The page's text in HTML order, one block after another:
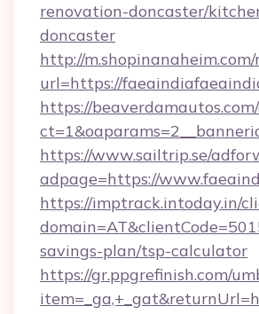
renovation-doncaster/
doncaster
http://
url=https://
https://
https://www.sailtrip.se/
adpage=https://
https://imptrack.intoday.in/
savings-plan/tsp-calculator
https://gr.ppgrefinish.com/